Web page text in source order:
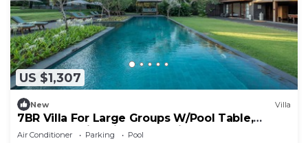
US $1,307
New Villa
7BR Villa For Large Groups W/Pool Table,
Canggu! 9Min Drive To Seminyak Square!
Air Conditioner Parking
Pool